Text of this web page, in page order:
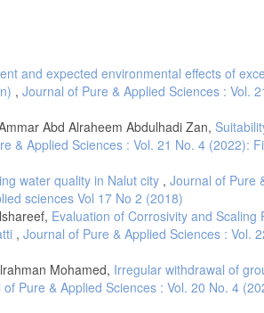
and expected environmental effects of
, Journal of Pure & Applied Sciences : Vol.
Abd Alraheem Abdulhadi Zan,
& Applied Sciences : Vol. 21 No. 4 (2022):
water quality in Nalut city , Journal of Pure
sciences Vol 17 No 2 (2018)
Evaluation of Corrosivity and
, Journal of Pure & Applied Sciences : Vol.
Mohamed, Irregular withdrawal of
of Pure & Applied Sciences : Vol. 20 No. 4